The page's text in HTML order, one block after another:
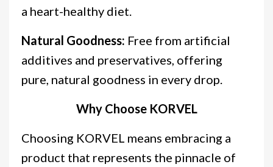
a heart-healthy diet.
Natural Goodness: Free from artificial
additives and preservatives, offering
pure, natural goodness in every drop.
Why Choose KORVEL
Choosing KORVEL means embracing a
product that represents the pinnacle of